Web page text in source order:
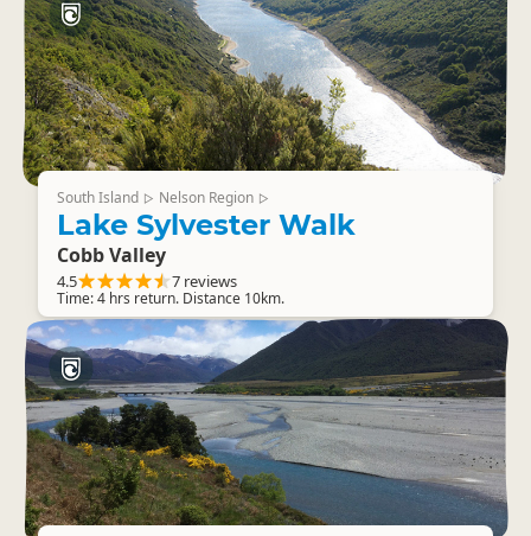
South Island ▷ Nelson Region ▷
Lake Sylvester Walk
Cobb Valley
4.5 7 reviews
Time: 4 hrs return. Distance 10km.